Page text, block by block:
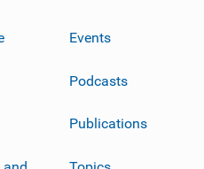
Events
Podcasts
Publications